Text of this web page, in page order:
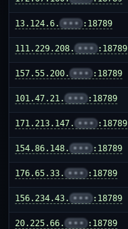
13.124.6. ••• :18789
111.229.208. ••• :18789
157.55.200. ••• :18789
101.47.21. ••• :18789
171.213.147. ••• :18789
154.86.148. ••• :18789
176.65.33. ••• :18789
156.234.43. ••• :18789
20.225.66. ••• :18789